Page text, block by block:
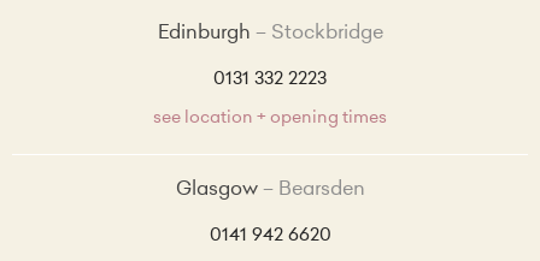
Edinburgh Stockbridge
0131 332 2223
see location + opening times
Glasgow Bearsden
0141 942 6620